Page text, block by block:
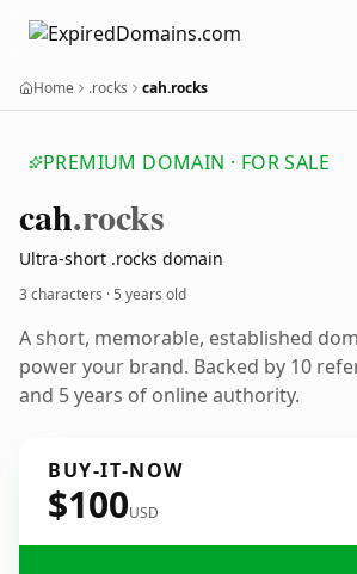
Home .rocks cah.rocks
PREMIUM DOMAIN · FOR SALE
cah.rocks
Ultra-short .rocks domain
3 characters ·5 years old
A short, memorable, established
power your brand. Backed by 10
and 5 years of online authority.
BUY-IT-NOW
$100USD